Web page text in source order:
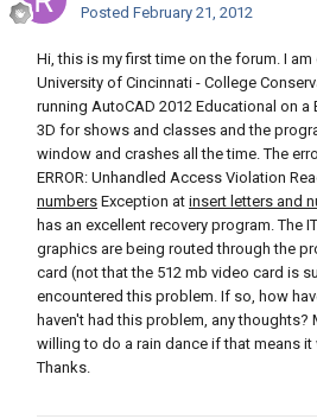
Posted February 21, 2012
Hi, this is my first time on the forum. I
University of Cincinnati - College
running AutoCAD 2012 Educational on
3D for shows and classes and the
window and crashes all the time. The
ERROR: Unhandled Access Violation
numbers Exception at insert letters and
has an excellent recovery program. The
graphics are being routed through the
card (not that the 512 mb video card is
encountered this problem. If so, how
haven't had this problem, any thoughts?
willing to do a rain dance if that means
Thanks.